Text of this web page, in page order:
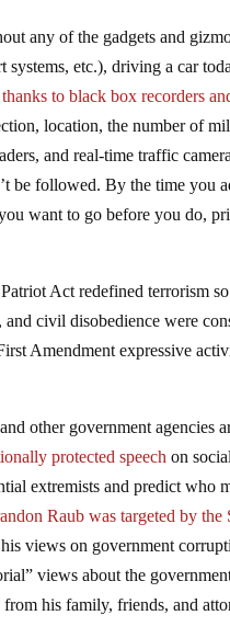
any of the gadgets and
etc.), driving a car
thanks to black box recorders
location, the number of
and real-time traffic
be followed. By the time you
want to go before you do,
Act redefined terrorism
civil disobedience were
Amendment expressive
other government agencies
protected speech on
extremists and predict who
Raub was targeted by the
views on government
views about the
his family, friends, and